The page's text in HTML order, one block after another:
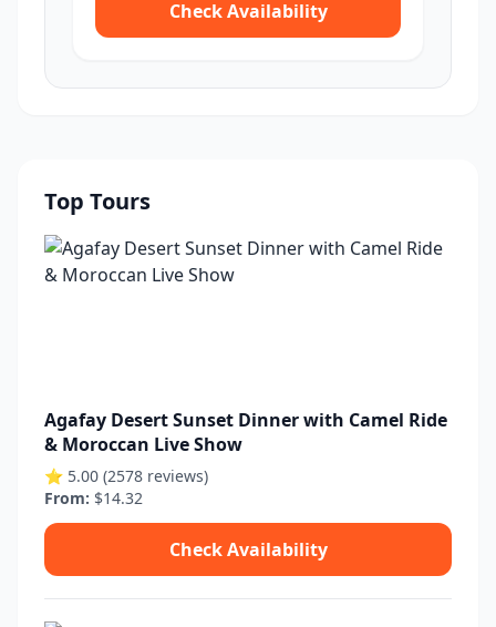
Check Availability
Top Tours
Agafay Desert Sunset Dinner with Camel Ride
& Moroccan Live Show
⭐ 5.00 (2578 reviews)
From: $14.32
Check Availability